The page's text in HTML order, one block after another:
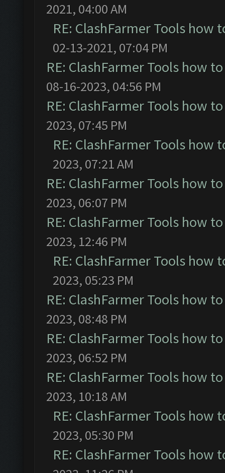
2021, 04:00 AM
RE: ClashFarmer Tools how
02-13-2021, 07:04 PM
RE: ClashFarmer Tools how
08-16-2023, 04:56 PM
RE: ClashFarmer Tools how
2023, 07:45 PM
RE: ClashFarmer Tools how
2023, 07:21 AM
RE: ClashFarmer Tools how
2023, 06:07 PM
RE: ClashFarmer Tools how
2023, 12:46 PM
RE: ClashFarmer Tools how
2023, 05:23 PM
RE: ClashFarmer Tools how
2023, 08:48 PM
RE: ClashFarmer Tools how
2023, 06:52 PM
RE: ClashFarmer Tools how
2023, 10:18 AM
RE: ClashFarmer Tools how
2023, 05:30 PM
RE: ClashFarmer Tools how